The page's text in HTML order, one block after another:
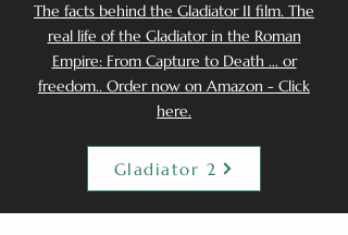
The facts behind the Gladiator II film. The
real life of the Gladiator in the Roman
Empire: From Capture to Death ... or
freedom.. Order now on Amazon - Click
here.
Gladiator 2